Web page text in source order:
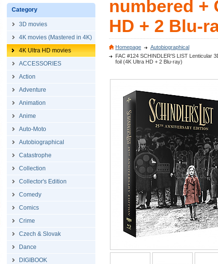
Category
3D movies
4K movies (Mastered in 4K)
4K Ultra HD movies
ACCESSORIES
Action
Adventure
Animation
Anime
Auto-Moto
Autobiographical
Catastrophe
Collection
Collector's Edition
Comedy
Comics
Crime
Czech & Slovak
Dance
DIGIBOOK
numbered
HD + 2 Blu-
Homepage
Autobiographical
FAC #124 SCHINDLER'S LIST Lenticular
foil (4K Ultra HD + 2 Blu-ray)